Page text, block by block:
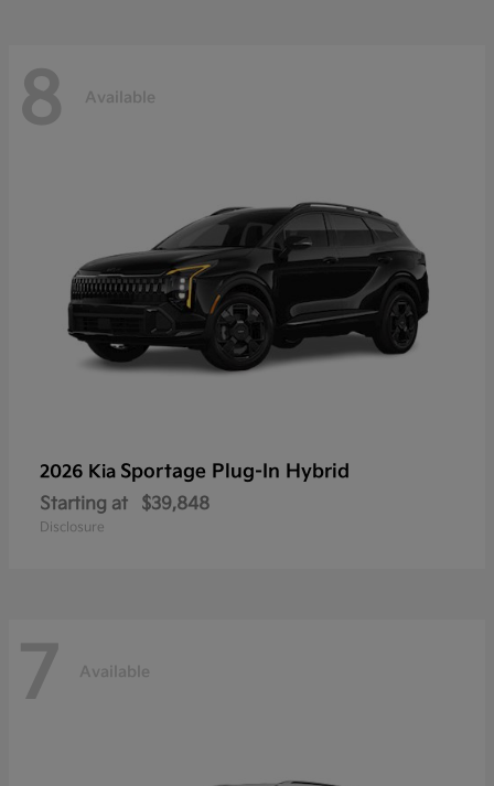
8 Available
2026 Kia Sportage Plug-In Hybrid
Starting at $39,848
Disclosure
7 Available